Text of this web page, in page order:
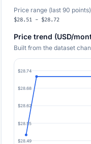
Price range (last 90 points)
$28.51 - $28.72
Price trend (USD/
Built from the dataset
$28.74
$28.68
$28.62
$28.55
$28.49